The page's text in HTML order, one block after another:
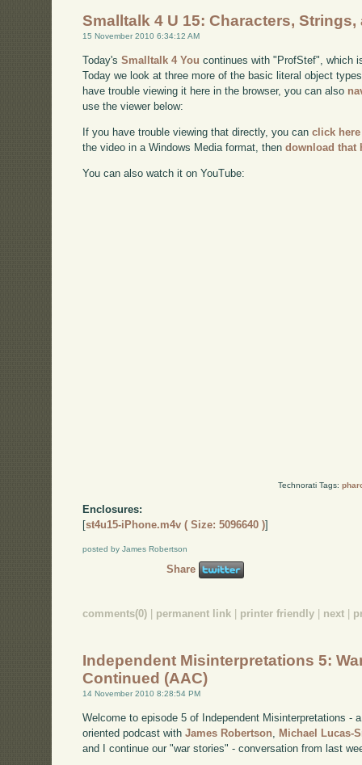
Smalltalk 4 U 15: Characters,
15 November 2010 6:34:12 AM
Today'sSmalltalk 4 You continues with "ProfStef", which
Today we look at three more of the basic literal object
have trouble viewing it here in the browser, you can also
use the viewer below:
If you have trouble viewing that directly, you canclick here
the video in a Windows Media format, thendownload that
You can also watch it on YouTube:
Technorati Tags:
Enclosures:
[st4u15-iPhone.m4v ( Size: 5096640 )]
posted by James Robertson
Share
comments(0) permanent link printer friendly next
Independent Misinterpretations 5:
Continued (AAC)
14 November 2010 8:28:54 PM
Welcome to episode 5 of Independent Misinterpretations -
oriented podcast withJames Robertson, Michael Lucas-
and I continue our "war stories" - conversation from last